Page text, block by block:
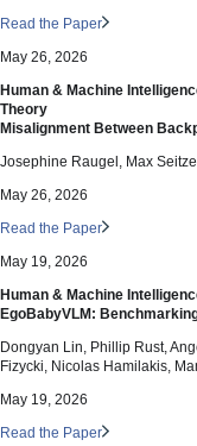
Read the Paper
May 26, 2026
Human & Machine
Theory
Misalignment Between
Josephine Raugel, Max
May 26, 2026
Read the Paper
May 19, 2026
Human & Machine
EgoBabyVLM:
Dongyan Lin, Phillip Rust,
Fizycki, Nicolas Hamilakis,
May 19, 2026
Read the Paper